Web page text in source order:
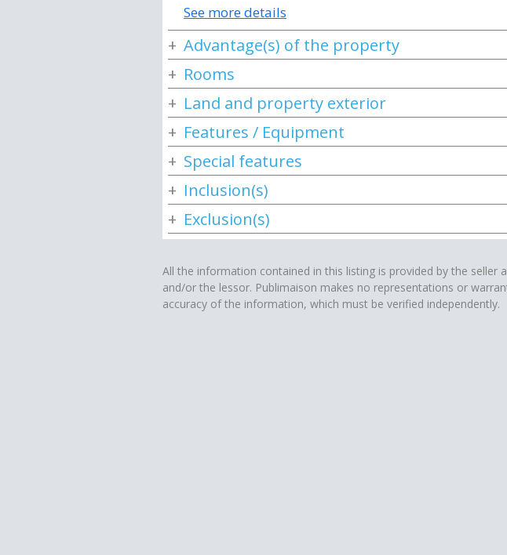
See more details
Advantage(s) of the property
Rooms
Land and property exterior
Features / Equipment
Special features
Inclusion(s)
Exclusion(s)
All the information contained in this listing is provided by the seller
and/or the lessor. Publimaison makes no representations or
accuracy of the information, which must be verified independently.